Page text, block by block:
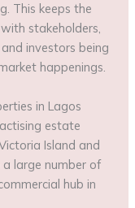
This keeps the
stakeholders,
investors being
happenings.
in Lagos
estate
Island and
a large number of
hub in